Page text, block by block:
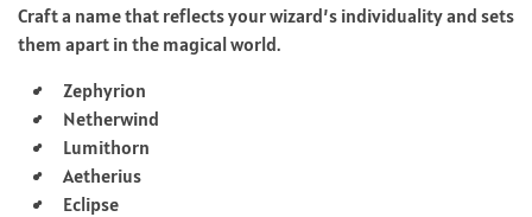
Craft a name that reflects your wizard’s individuality and sets
them apart in the magical world.
Zephyrion
Netherwind
Lumithorn
Aetherius
Eclipse